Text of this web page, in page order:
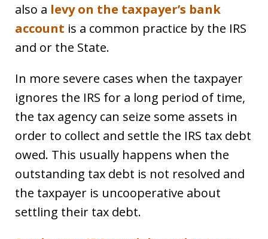
also a levy on the taxpayer’s bank
account is a common practice by the IRS
and or the State.
In more severe cases when the taxpayer
ignores the IRS for a long period of time,
the tax agency can seize some assets in
order to collect and settle the IRS tax debt
owed. This usually happens when the
outstanding tax debt is not resolved and
the taxpayer is uncooperative about
settling their tax debt.